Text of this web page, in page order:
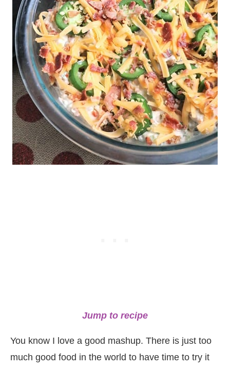
Jump to recipe
You know I love a good mashup. There is just too
much good food in the world to have time to try it